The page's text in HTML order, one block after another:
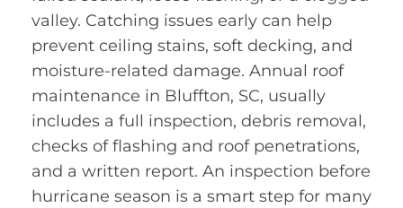
valley. Catching issues early can help
prevent ceiling stains, soft decking, and
moisture-related damage. Annual roof
maintenance in Bluffton, SC, usually
includes a full inspection, debris removal,
checks of flashing and roof penetrations,
and a written report. An inspection before
hurricane season is a smart step for many